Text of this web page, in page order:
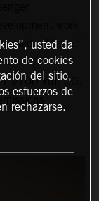
paid off here.”
l/100 km, CO₂
usted da
de cookies
del sitio,
esfuerzos de
rechazarse.